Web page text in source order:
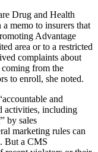
Drug and Health
memo to insurers that
Advantage
area or to a restricted
complaints about
coming from the
to enroll, she noted.
and
activities, including
by sales
marketing rules can
But a CMS